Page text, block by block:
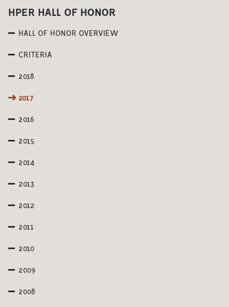
HPER HALL OF HONOR
HALL OF HONOR OVERVIEW
CRITERIA
2018
2017
2016
2015
2014
2013
2012
2011
2010
2009
2008